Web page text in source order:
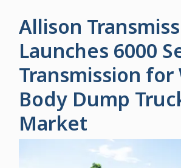
Allison
Launches 6000
Transmission for
Body Dump
Market